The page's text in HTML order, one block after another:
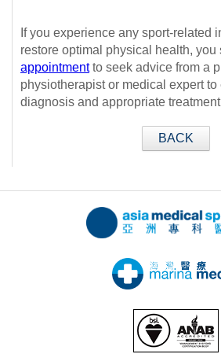
If you experience any sport-related
restore optimal physical health, you
appointmentto seek advice from a
physiotherapist or medical expert
diagnosis and appropriate
BACK